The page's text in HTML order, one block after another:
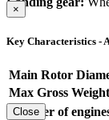
×
Key Characteristics -
Main Rotor
Max Gross
Number of
Close